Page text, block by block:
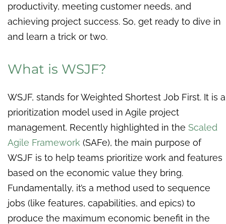
productivity, meeting customer needs, and
achieving project success. So, get ready to dive in
and learn a trick or two.
What is WSJF?
WSJF, stands for Weighted Shortest Job First. It is a
prioritization model used in Agile project
management. Recently highlighted in the Scaled
Agile Framework (SAFe), the main purpose of
WSJF is to help teams prioritize work and features
based on the economic value they bring.
Fundamentally, it’s a method used to sequence
jobs (like features, capabilities, and epics) to
produce the maximum economic benefit in the